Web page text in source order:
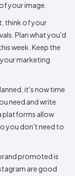
your image.
think of your
Plan what you'd
week. Keep the
marketing
it's now time
need and write
platforms allow
you don't need to
promoted is
are good